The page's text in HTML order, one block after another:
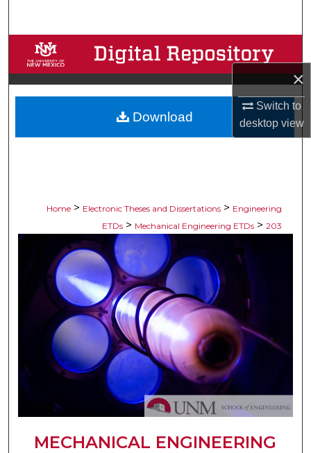
×
Switch to
desktopview
Browse Collections
My Account
About
Home > Electronic Theses and Dissertations > Engineering
ETDs > Mechanical Engineering ETDs > 203
MECHANICAL ENGINEERING
Download